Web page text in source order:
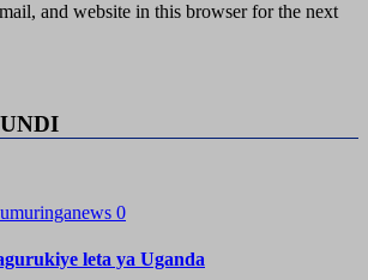
and website in this browser for the next
umuringanews 0
leta ya Uganda